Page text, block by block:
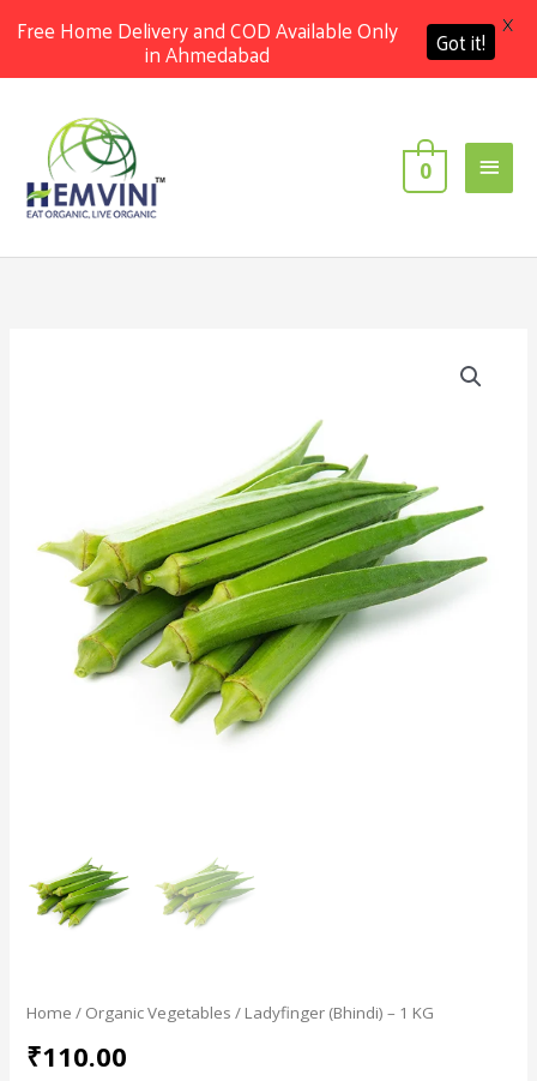
content
0
Home / Organic Vegetables / Ladyfinger (Bhindi) – 1 KG
₹110.00
Free Home Delivery and COD Available Only
in Ahmedabad Got it! X